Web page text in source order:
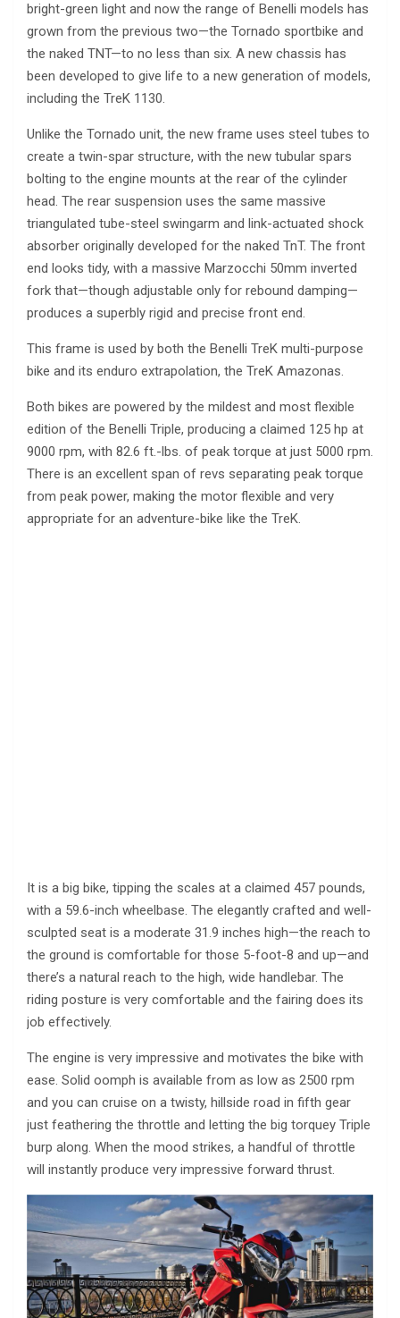
bright-green light and now the range of Benelli models has
grown from the previous two—the Tornado sportbike and
the naked TNT—to no less than six. A new chassis has
been developed to give life to a new generation of models,
including the TreK 1130.
Unlike the Tornado unit, the new frame uses steel tubes to
create a twin-spar structure, with the new tubular spars
bolting to the engine mounts at the rear of the cylinder
head. The rear suspension uses the same massive
triangulated tube-steel swingarm and link-actuated shock
absorber originally developed for the naked TnT. The front
end looks tidy, with a massive Marzocchi 50mm inverted
fork that—though adjustable only for rebound damping—
produces a superbly rigid and precise front end.
This frame is used by both the Benelli TreK multi-purpose
bike and its enduro extrapolation, the TreK Amazonas.
Both bikes are powered by the mildest and most flexible
edition of the Benelli Triple, producing a claimed 125 hp at
9000 rpm, with 82.6 ft.-lbs. of peak torque at just 5000 rpm.
There is an excellent span of revs separating peak torque
from peak power, making the motor flexible and very
appropriate for an adventure-bike like the TreK.
It is a big bike, tipping the scales at a claimed 457 pounds,
with a 59.6-inch wheelbase. The elegantly crafted and well-
sculpted seat is a moderate 31.9 inches high—the reach to
the ground is comfortable for those 5-foot-8 and up—and
there’s a natural reach to the high, wide handlebar. The
riding posture is very comfortable and the fairing does its
job effectively.
The engine is very impressive and motivates the bike with
ease. Solid oomph is available from as low as 2500 rpm
and you can cruise on a twisty, hillside road in fifth gear
just feathering the throttle and letting the big torquey Triple
burp along. When the mood strikes, a handful of throttle
will instantly produce very impressive forward thrust.